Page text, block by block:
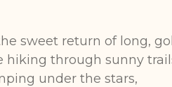
sweet return of long,
hiking through sunny
under the stars,